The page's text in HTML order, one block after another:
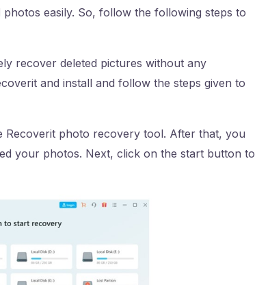
easily. So, follow the following steps to
recover deleted pictures without any
and install and follow the steps given to
photo recovery tool. After that, you
your photos. Next, click on the start button to